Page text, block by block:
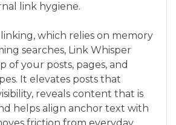
link hygiene.
which relies on memory
searches, Link Whisper
of your posts, pages, and
It elevates posts that
reveals content that is
helps align anchor text with